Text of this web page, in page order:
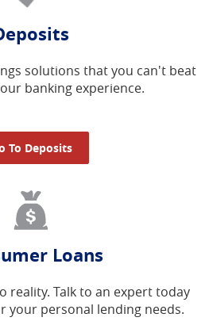
solutions that you can't beat
banking experience.
To Deposits
Loans
reality. Talk to an expert today
your personal lending needs.